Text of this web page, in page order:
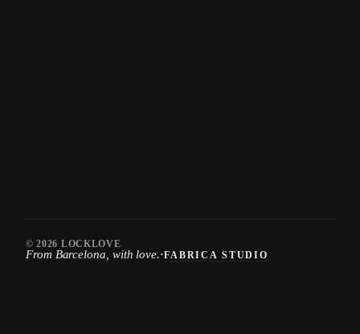
© 2026 LOCKLOVE
From Barcelona, with love.·FABRICA STUDIO